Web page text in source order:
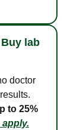
lab
doctor
to 25%
apply.